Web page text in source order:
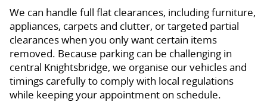
We can handle full flat clearances, including furniture,
appliances, carpets and clutter, or targeted partial
clearances when you only want certain items
removed. Because parking can be challenging in
central Knightsbridge, we organise our vehicles and
timings carefully to comply with local regulations
while keeping your appointment on schedule.